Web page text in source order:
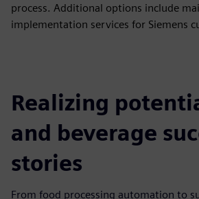
process. Additional options include
implementation services for Siemens
Realizing
and beverage
stories
From food processing automation to